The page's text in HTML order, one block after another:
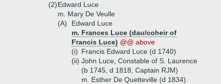
(2)Edward Luce
m. Mary De Veulle
(A)
Edward Luce
m. Frances Luce (dau/coheir of
Francis Luce) @@ above
(i) Francis Edward Luce (d 1740)
(ii) John Luce, Constable of S. Laurence
(b 1745, d 1818, Captain RJM)
m. Esther De Quetteville (d 1834)